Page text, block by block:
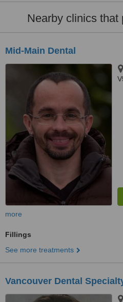
Nearby clinics that
Mid-Main Dental
more
Fillings
See more treatments
Vancouver Dental